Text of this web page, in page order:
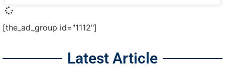
[the_ad_group id="1112"]
Latest Article